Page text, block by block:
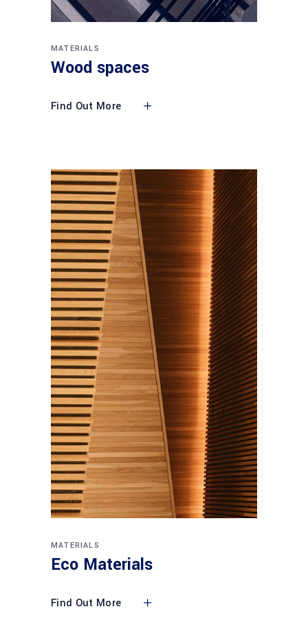
MATERIALS
Wood spaces
Find Out More
MATERIALS
Eco Materials
Find Out More